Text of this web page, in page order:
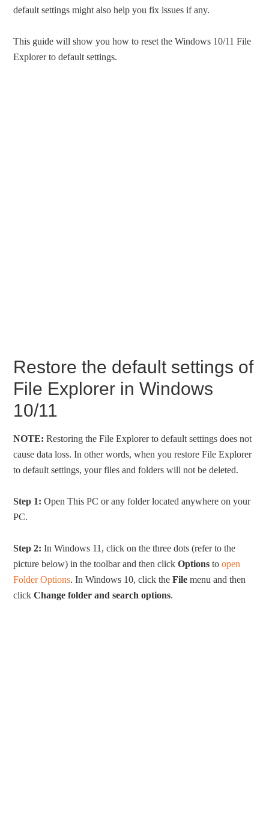
default settings might also help you fix issues if any.
This guide will show you how to reset the Windows 10/11 File
Explorer to default settings.
Restore the default settings of
File Explorer in Windows
10/11
NOTE: Restoring the File Explorer to default settings does not
cause data loss. In other words, when you restore File Explorer
to default settings, your files and folders will not be deleted.
Step 1: Open This PC or any folder located anywhere on your
PC.
Step 2: In Windows 11, click on the three dots (refer to the
picture below) in the toolbar and then clickOptions toopen
Folder Options. In Windows 10, click theFile menu and then
clickChange folder and search options.